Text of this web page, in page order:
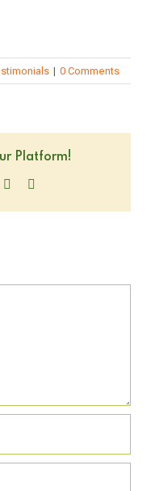
| 0 Comments
Platform!